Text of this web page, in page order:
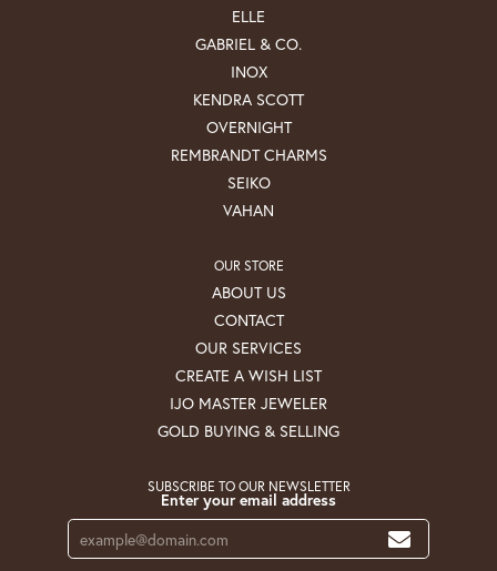
ELLE
GABRIEL & CO.
INOX
KENDRA SCOTT
OVERNIGHT
REMBRANDT CHARMS
SEIKO
VAHAN
OUR STORE
ABOUT US
CONTACT
OUR SERVICES
CREATE A WISH LIST
IJO MASTER JEWELER
GOLD BUYING & SELLING
SUBSCRIBE TO OUR NEWSLETTER
Enter your email address